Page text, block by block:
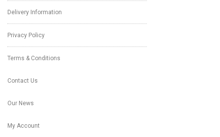
Delivery Information
Privacy Policy
Terms & Conditions
Contact Us
Our News
My Account